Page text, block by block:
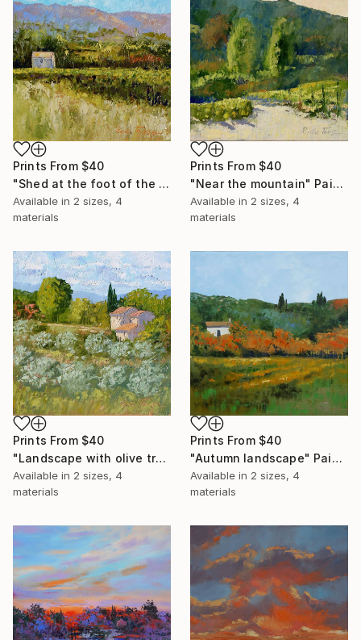
Prints From $40
"Shed at the foot of the mountain" Painting
Available in 2 sizes, 4
materials
Prints From $40
"Near the mountain" Painting
Available in 2 sizes, 4
materials
Prints From $40
"Landscape with olive trees" Painting
Available in 2 sizes, 4
materials
Prints From $40
"Autumn landscape" Painting
Available in 2 sizes, 4
materials